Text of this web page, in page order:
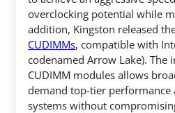
overclocking potential while
addition, Kingston released
CUDIMMs, compatible with
codenamed Arrow Lake).
CUDIMM modules allows
demand top-tier
systems without